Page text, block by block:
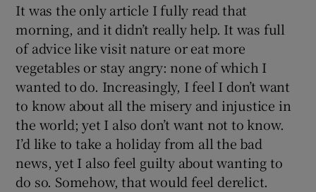
It was the only article I fully read that
morning, and it didn’t really help. It was full
of advice like visit nature or eat more
vegetables or stay angry: none of which I
wanted to do. Increasingly, I feel I don’t want
to know about all the misery and injustice in
the world; yet I also don’t want not to know.
I’d like to take a holiday from all the bad
news, yet I also feel guilty about wanting to
do so. Somehow, that would feel derelict.